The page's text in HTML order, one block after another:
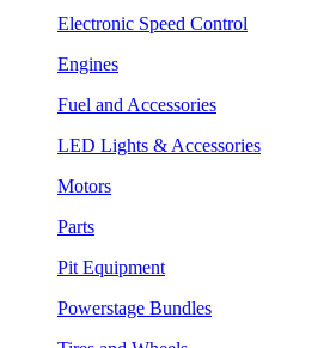
Electronic Speed Control
Engines
Fuel and Accessories
LED Lights & Accessories
Motors
Parts
Pit Equipment
Powerstage Bundles